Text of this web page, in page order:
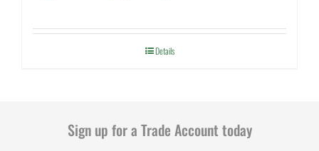
Details
Sign up for a Trade Account today